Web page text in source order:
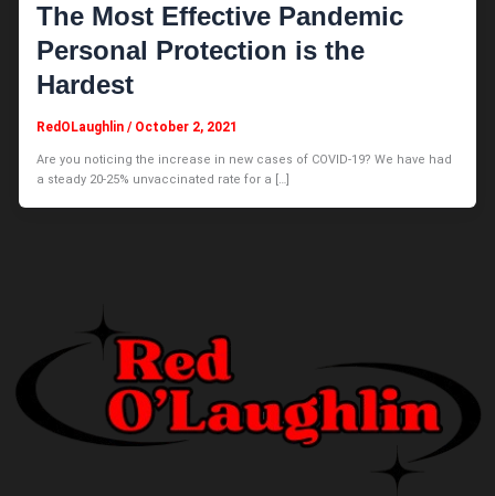
The Most Effective Pandemic
Personal Protection is the
Hardest
RedOLaughlin/ October 2, 2021
Are you noticing the increase in new cases of COVID-19? We have had
a steady 20-25% unvaccinated rate for a […]